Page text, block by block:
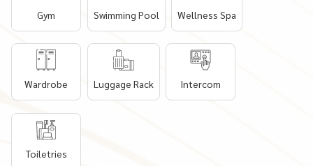
Gym Swimming Pool Wellness Spa
Wardrobe Luggage Rack Intercom
Toiletries